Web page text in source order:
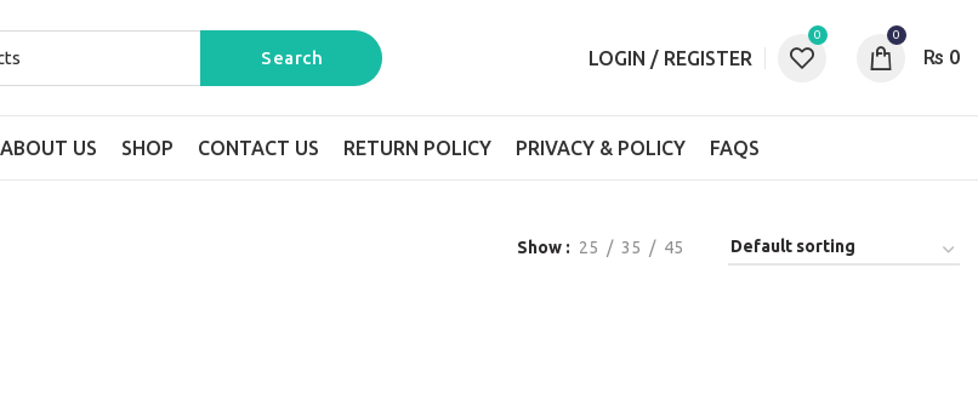
LOGIN / REGISTER
0 0
₨ 0
ABOUT US SHOP CONTACT US RETURN POLICY PRIVACY & POLICY FAQS
Show 25 35 45